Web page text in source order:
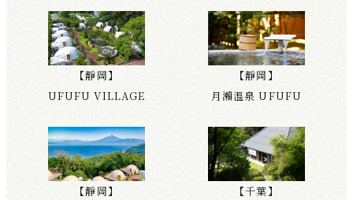
【靜岡】
UFUFU VILLAGE
【靜岡】
月瀨溫泉 UFUFU
【靜岡】
【千葉】